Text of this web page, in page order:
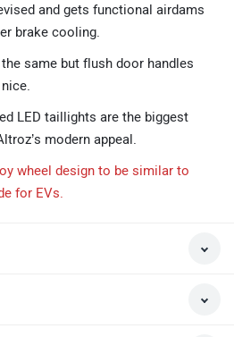
and gets functional airdams
brake cooling.
same but flush door handles
LED taillights are the biggest
modern appeal.
wheel design to be similar to
for EVs.